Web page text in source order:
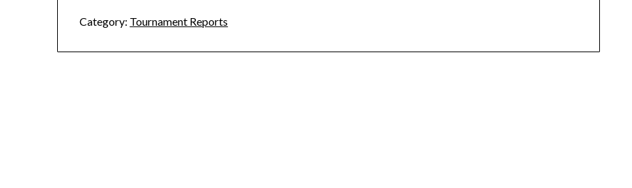
Category: Tournament Reports